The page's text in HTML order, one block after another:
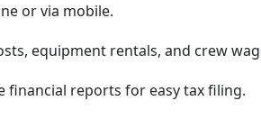
or via mobile.
equipment rentals, and crew
financial reports for easy tax filing.